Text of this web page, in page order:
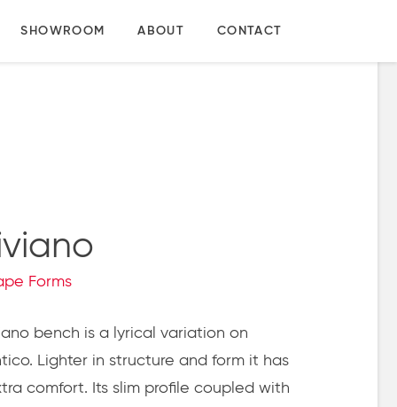
SHOWROOM ABOUT CONTACT
Forms
bench is a lyrical variation on
Lighter in structure and form it has
comfort. Its slim profile coupled with